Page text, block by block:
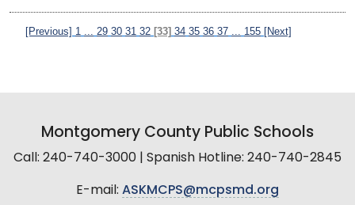
[Previous] 1 29 30 31 32 [33] 34 35 36 37 155 [Next]
Montgomery County Public Schools
Call: 240-740-3000 | Spanish Hotline: 240-740-2845
E-mail: ASKMCPS@mcpsmd.org